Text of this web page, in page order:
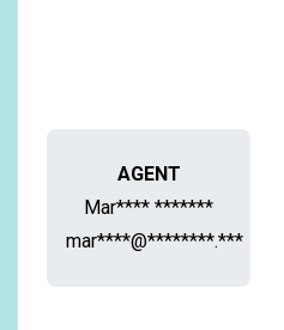
AGENT
Mar**** *******
mar****@********.***